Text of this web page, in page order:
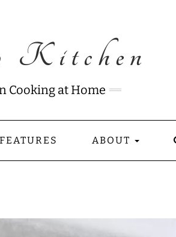
Kitchen
Cooking at Home
FEATURES ABOUT